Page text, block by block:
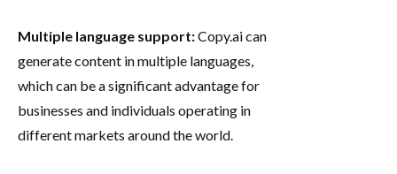
Multiple language support:Copy.ai can
generate content in multiple languages,
which can be a significant advantage for
businesses and individuals operating in
different markets around the world.